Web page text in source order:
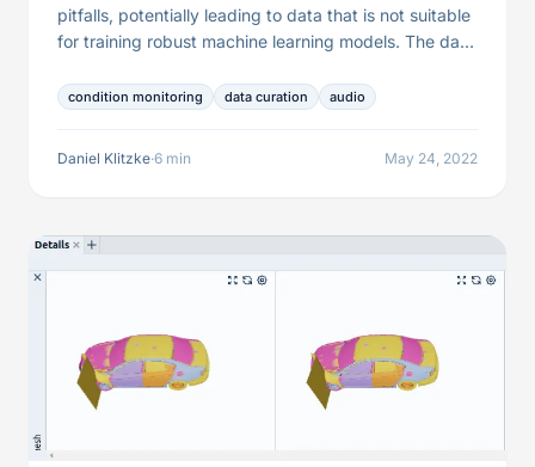
pitfalls, potentially leading to data that is not suitable
for training robust machine learning models. The data
but are not limited to the presence of failures in the
this article, we will thus help you to ask the right
monitoring use case.
condition monitoring data curation audio
Daniel Klitzke·6 min May 24, 2022